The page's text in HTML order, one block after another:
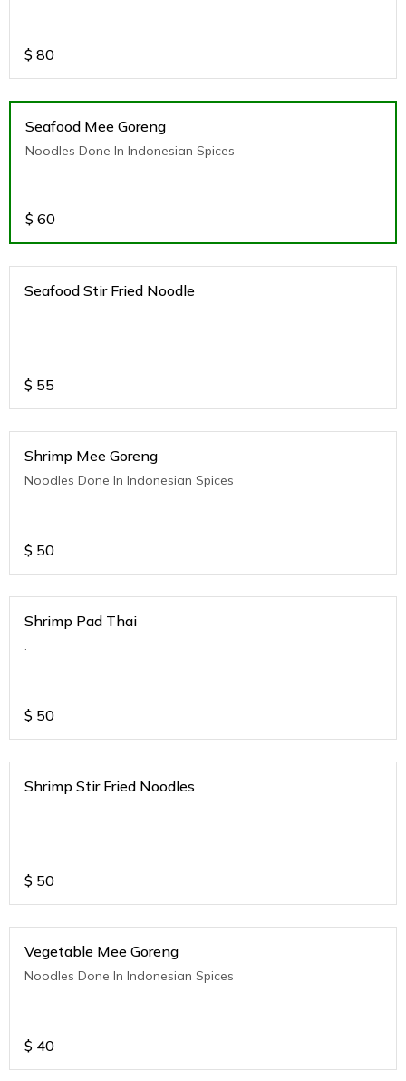
$ 80
Seafood Mee Goreng
Noodles Done In Indonesian Spices
$ 60
Seafood Stir Fried Noodle
.
$ 55
Shrimp Mee Goreng
Noodles Done In Indonesian Spices
$ 50
Shrimp Pad Thai
.
$ 50
Shrimp Stir Fried Noodles
$ 50
Vegetable Mee Goreng
Noodles Done In Indonesian Spices
$ 40